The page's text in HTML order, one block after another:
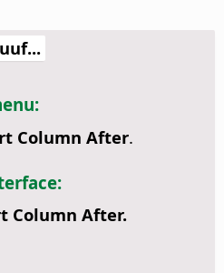
Column After.
Column After.